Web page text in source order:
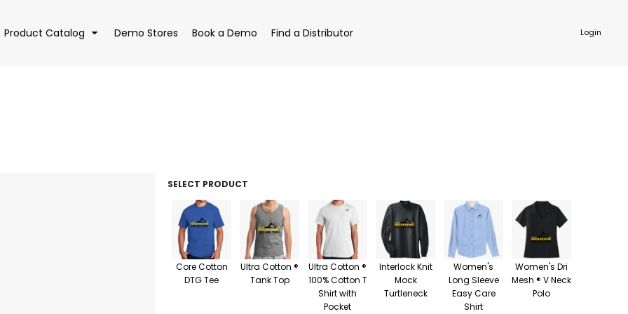
Product Catalog Demo Stores Book a Demo Find a Distributor Login
SELECT PRODUCT
Core Cotton
DTG Tee
Ultra Cotton ®
Tank Top
Ultra Cotton ®
100% Cotton T
Shirt with
Pocket
Interlock Knit
Mock
Turtleneck
Women's
Long Sleeve
Easy Care
Shirt
Women's Dri
Mesh ® V Neck
Polo